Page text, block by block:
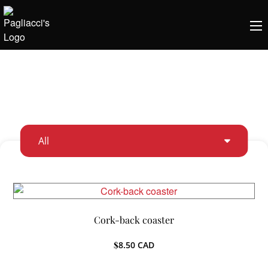
All
Cork-back coaster
$8.50 CAD